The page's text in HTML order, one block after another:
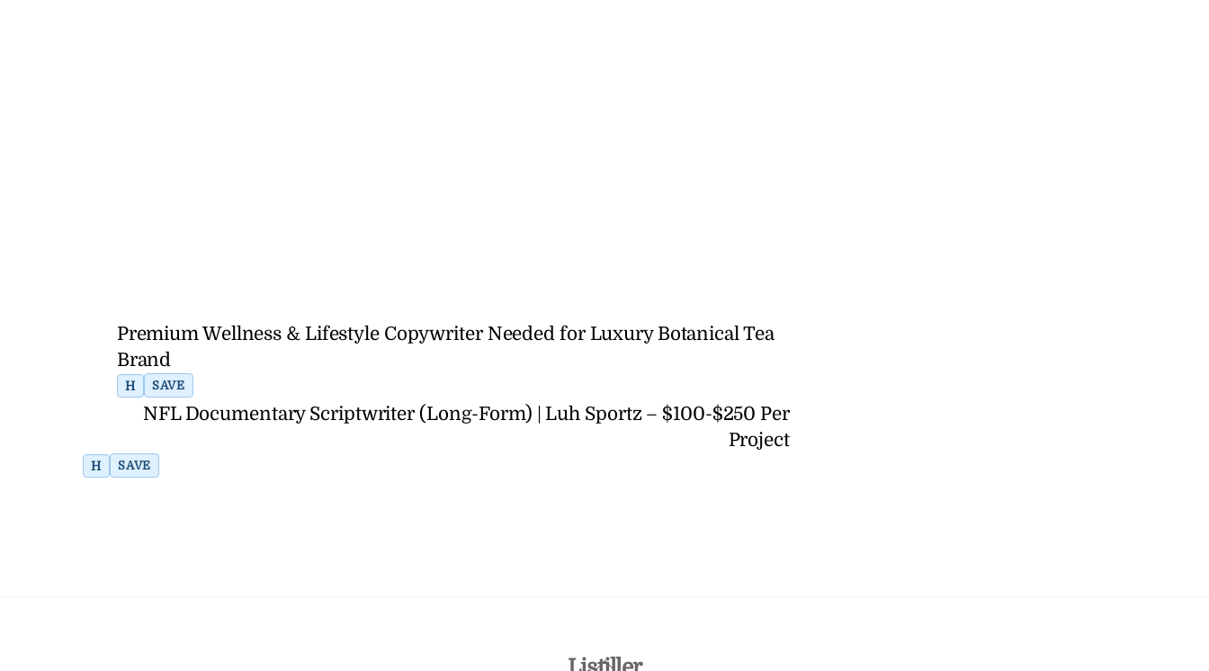
Premium Wellness & Lifestyle Copywriter Needed for Luxury Botanical Tea
Brand
H SAVE
NFL Documentary Scriptwriter (Long-Form) | Luh Sportz – $100-$250 Per
Project
H SAVE
Back